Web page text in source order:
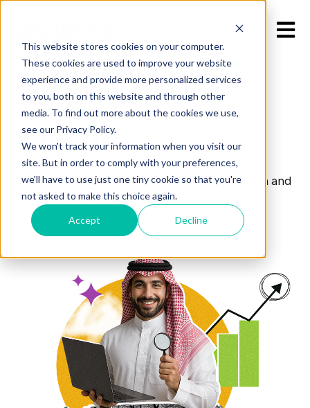
This website stores cookies on your computer.
These cookies are used to improve your website
experience and provide more personalized services
to you, both on this website and through other
media. To find out more about the cookies we use,
see our Privacy Policy.
We won't track your information when you visit our
site. But in order to comply with your preferences,
we'll have to use just one tiny cookie so that you're
not asked to make this choice again.
Accept Decline
Join Us!
Join the Growship team where collaboration and
growth matter.